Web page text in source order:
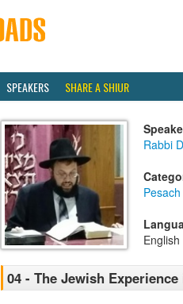
SPEAKERS SHARE A SHIUR
Rabbi
Pesach
English
04 - The Jewish